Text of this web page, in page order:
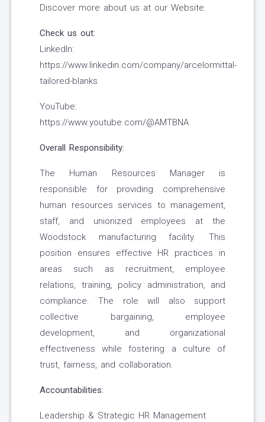
Discover more about us at our Website.
Check us out:
LinkedIn:
https://www.linkedin.com/company/arcelormittal-
tailored-blanks
YouTube:
https://www.youtube.com/@AMTBNA
Overall Responsibility:
The Human Resources Manager is
responsible for providing comprehensive
human resources services to management,
staff, and unionized employees at the
Woodstock manufacturing facility. This
position ensures effective HR practices in
areas such as recruitment, employee
relations, training, policy administration, and
compliance. The role will also support
collective bargaining, employee
development, and organizational
effectiveness while fostering a culture of
trust, fairness, and collaboration.
Accountabilities:
Leadership & Strategic HR Management